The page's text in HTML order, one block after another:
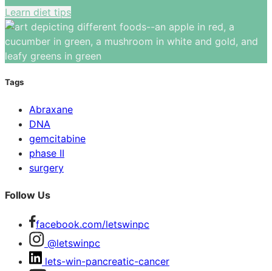
Learn diet tips
Tags
Abraxane
DNA
gemcitabine
phase II
surgery
Follow Us
facebook.com/letswinpc
@letswinpc
lets-win-pancreatic-cancer